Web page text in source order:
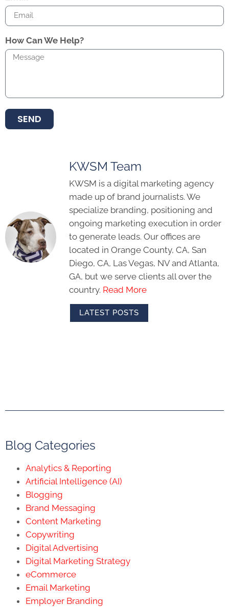
How Can We Help?
SEND
KWSM Team
KWSM is a digital marketing agency
made up of brand journalists. We
specialize branding, positioning and
ongoing marketing execution in order
to generate leads. Our offices are
located in Orange County, CA, San
Diego, CA, Las Vegas, NV and Atlanta,
GA, but we serve clients all over the
country. Read More
LATEST POSTS
Blog Categories
Analytics & Reporting
Artificial Intelligence (AI)
Blogging
Brand Messaging
Content Marketing
Copywriting
Digital Advertising
Digital Marketing Strategy
eCommerce
Email Marketing
Employer Branding